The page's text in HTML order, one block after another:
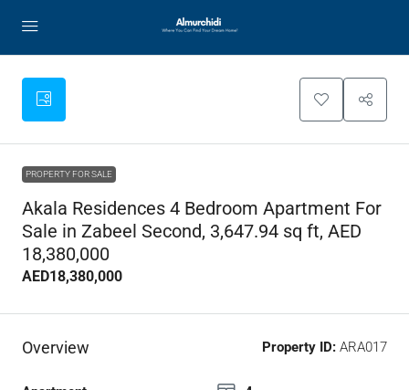
PROPERTY FOR SALE
Akala Residences 4 Bedroom Apartment For
Sale in Zabeel Second, 3,647.94 sq ft, AED
18,380,000
AED18,380,000
Overview Property ID: ARA017